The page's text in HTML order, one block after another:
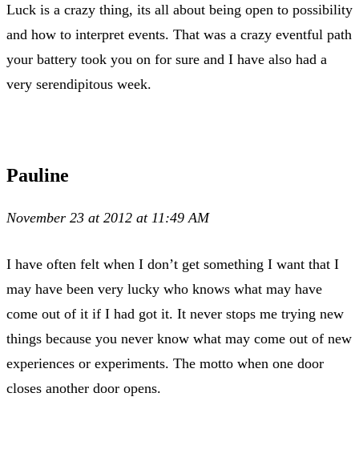
Luck is a crazy thing, its all about being open to possibility
and how to interpret events. That was a crazy eventful path
your battery took you on for sure and I have also had a
very serendipitous week.
Pauline
November 23 at 2012 at 11:49 AM
I have often felt when I don’t get something I want that I
may have been very lucky who knows what may have
come out of it if I had got it. It never stops me trying new
things because you never know what may come out of new
experiences or experiments. The motto when one door
closes another door opens.